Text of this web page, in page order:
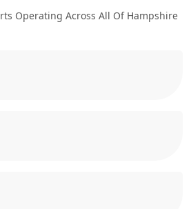
Operating Across All Of Hampshire